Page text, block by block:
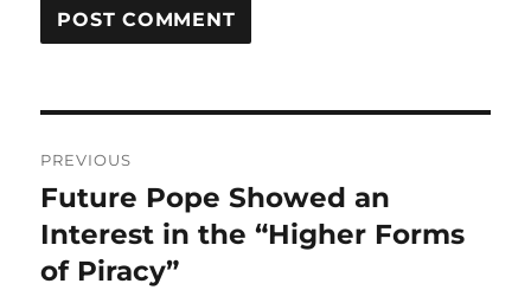
navigation
PREVIOUS
Previous
post:
Future Pope Showed an
Interest in the “Higher Forms
of Piracy”